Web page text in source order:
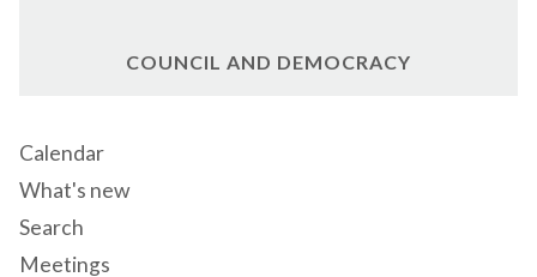
COUNCIL AND DEMOCRACY
Calendar
What's new
Search
Meetings